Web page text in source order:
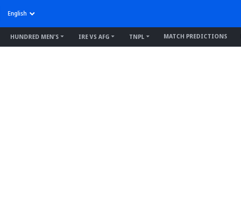
English
HUNDRED MEN'S IRE VS AFG TNPL MATCH PREDICTIONS